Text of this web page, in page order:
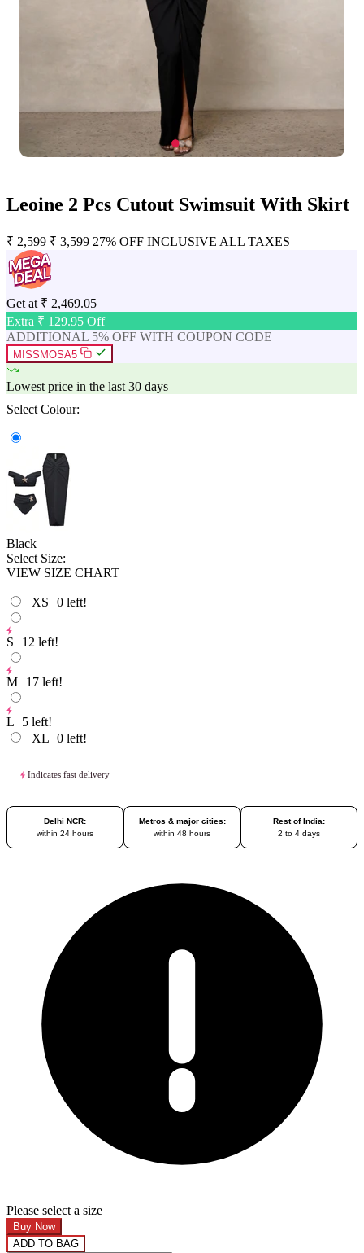
Leoine 2 Pcs Cutout Swimsuit With Skirt
₹ 2,599 ₹ 3,599 27% OFF INCLUSIVE ALL TAXES
Get at ₹ 2,469.05
Extra ₹ 129.95 Off
ADDITIONAL 5% OFF WITH COUPON CODE
MISSMOSA5
Lowest price in the last 30 days
Select Colour:
Black
Select Size:
VIEW SIZE CHART
XS 0 left!
S 12 left!
M 17 left!
L 5 left!
XL 0 left!
Indicates fast delivery
Delhi NCR:
within 24 hours
Metros & major cities:
within 48 hours
Rest of India:
2 to 4 days
Please select a size
Buy Now
ADD TO BAG